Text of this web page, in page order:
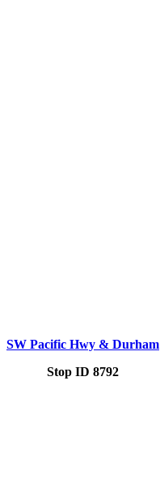
SW Pacific Hwy & Durham
Stop ID 8792